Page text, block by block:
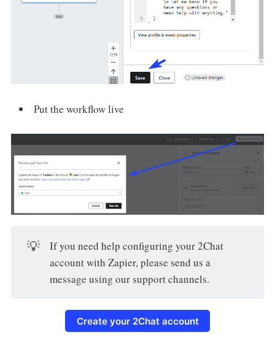
Put the workflow live
💡
If you need help configuring your 2Chat
account with Zapier, please send us a
message using our support channels.
Create your 2Chat account